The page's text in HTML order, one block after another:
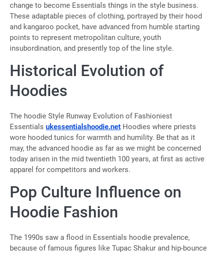
change to become Essentials things in the style business.
These adaptable pieces of clothing, portrayed by their hood
and kangaroo pocket, have advanced from humble starting
points to represent metropolitan culture, youth
insubordination, and presently top of the line style.
Historical Evolution of
Hoodies
The hoodie Style Runway Evolution of Fashioniest
Essentials ukessentialshoodie.net Hoodies where priests
wore hooded tunics for warmth and humility. Be that as it
may, the advanced hoodie as far as we might be concerned
today arisen in the mid twentieth 100 years, at first as active
apparel for competitors and workers.
Pop Culture Influence on
Hoodie Fashion
The 1990s saw a flood in Essentials hoodie prevalence,
because of famous figures like Tupac Shakur and hip-bounce